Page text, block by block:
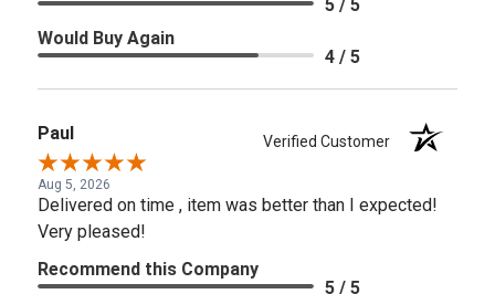
5 / 5
Would Buy Again
4 / 5
Paul Verified Customer
Aug 5, 2026
Delivered on time , item was better than I expected!
Very pleased!
Recommend this Company
5 / 5